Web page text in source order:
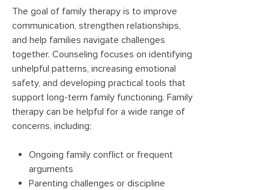
The goal of family therapy is to improve
communication, strengthen relationships,
and help families navigate challenges
together. Counseling focuses on identifying
unhelpful patterns, increasing emotional
safety, and developing practical tools that
support long-term family functioning. Family
therapy can be helpful for a wide range of
concerns, including:
Ongoing family conflict or frequent
arguments
Parenting challenges or discipline